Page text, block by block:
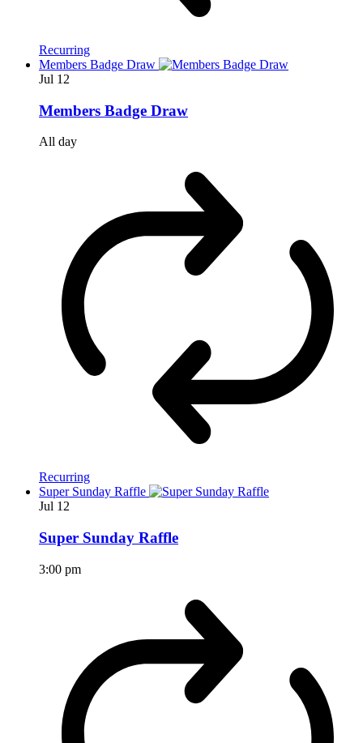
Recurring
Members Badge Draw
Jul 12
Members Badge Draw
All day
Recurring
Super Sunday Raffle
Jul 12
Super Sunday Raffle
3:00 pm